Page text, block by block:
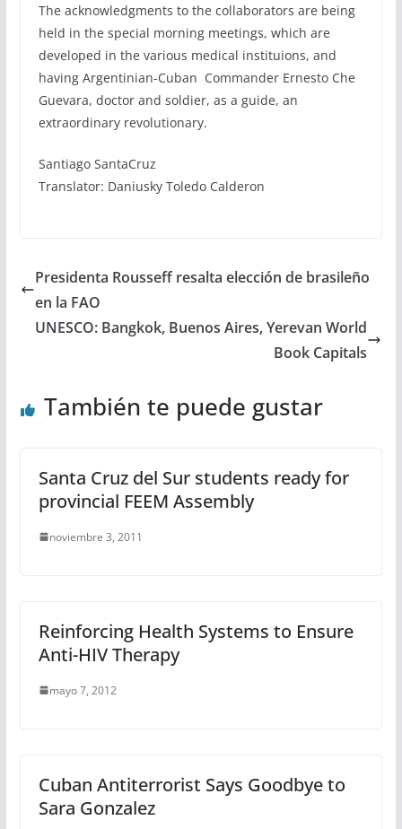
The acknowledgments to the collaborators are being
held in the special morning meetings, which are
developed in the various medical instituions, and
having Argentinian-Cuban Commander Ernesto Che
Guevara, doctor and soldier, as a guide, an
extraordinary revolutionary.
Santiago SantaCruz
Translator: Daniusky Toledo Calderon
Presidenta Rousseff resalta elección de brasileño
en la FAO
UNESCO: Bangkok, Buenos Aires, Yerevan World
Book Capitals
También te puede gustar
Santa Cruz del Sur students ready for
provincial FEEM Assembly
noviembre 3, 2011
Reinforcing Health Systems to Ensure
Anti-HIV Therapy
mayo 7, 2012
Cuban Antiterrorist Says Goodbye to
Sara Gonzalez